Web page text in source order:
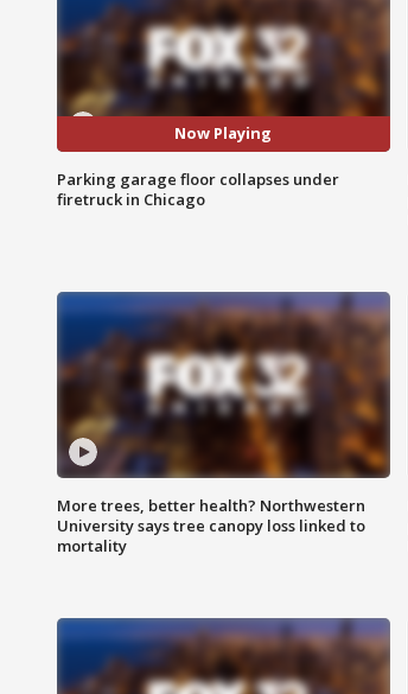
Now Playing
Parking garage floor collapses under
firetruck in Chicago
More trees, better health? Northwestern
University says tree canopy loss linked to
mortality